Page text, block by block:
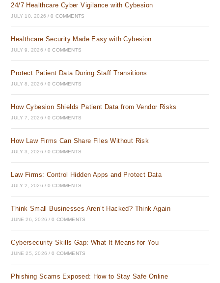
24/7 Healthcare Cyber Vigilance with Cybesion
JULY 10, 2026 / 0 COMMENTS
Healthcare Security Made Easy with Cybesion
JULY 9, 2026 / 0 COMMENTS
Protect Patient Data During Staff Transitions
JULY 8, 2026 / 0 COMMENTS
How Cybesion Shields Patient Data from Vendor Risks
JULY 7, 2026 / 0 COMMENTS
How Law Firms Can Share Files Without Risk
JULY 3, 2026 / 0 COMMENTS
Law Firms: Control Hidden Apps and Protect Data
JULY 2, 2026 / 0 COMMENTS
Think Small Businesses Aren’t Hacked? Think Again
JUNE 26, 2026 / 0 COMMENTS
Cybersecurity Skills Gap: What It Means for You
JUNE 25, 2026 / 0 COMMENTS
Phishing Scams Exposed: How to Stay Safe Online